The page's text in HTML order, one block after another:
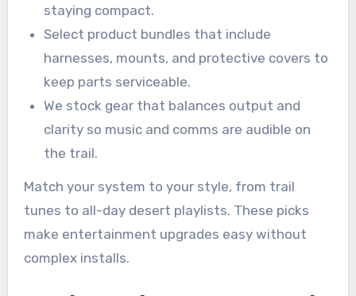
staying compact.
Select product bundles that include
harnesses, mounts, and protective covers to
keep parts serviceable.
We stock gear that balances output and
clarity so music and comms are audible on
the trail.
Match your system to your style, from trail
tunes to all-day desert playlists. These picks
make entertainment upgrades easy without
complex installs.